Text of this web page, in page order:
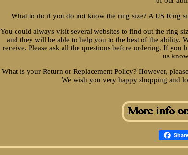
What to do if you do not know the ring size? A US Ring
You could always visit several websites to find out the ring
and they will be able to help you to the best of the ability.
receive. Please ask all the questions before ordering. If you
us
What is your Return or Replacement Policy? However,
We wish you very happy shopping and
Share